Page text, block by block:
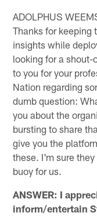
ADOLPHUS
Thanks for keeping
insights while
looking for a
to you for your
Nation regarding
dumb question:
you about the
bursting to share
give you the
these. I'm sure
buoy for us.
ANSWER: I
inform/entertain